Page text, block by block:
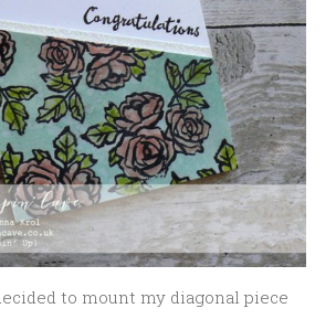
to mount my diagonal piece